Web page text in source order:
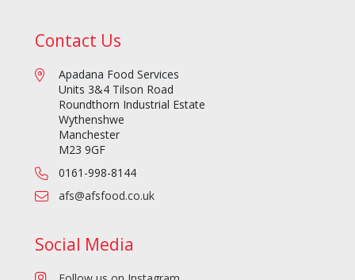
Contact Us
Apadana Food Services
Units 3&4 Tilson Road
Roundthorn Industrial Estate
Wythenshwe
Manchester
M23 9GF
0161-998-8144
afs@afsfood.co.uk
Social Media